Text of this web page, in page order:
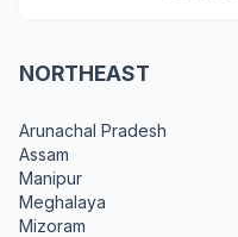
NORTHEAST
Arunachal Pradesh
Assam
Manipur
Meghalaya
Mizoram